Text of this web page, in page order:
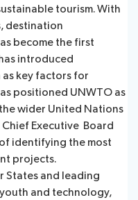
tourism. With
destination
become the first
introduced
key factors for
positioned UNWTO as
wider United Nations
Executive Board
identifying the most
projects.
States and leading
and technology,